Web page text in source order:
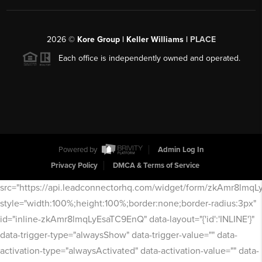
2026© Kore Group | Keller Williams | PLACE
Each office is independently owned and operated.
Powered by
Admin Log In
Privacy Policy
DMCA & Terms of Service
src="https://api.leadconnectorhq.com/widget/form/
style="width:100%;height:100%;border:none;border-radius:3px"
id="inline-zkAmr8lmqLyEsaTC9EnQ" data-layout="{'id':'INLINE'}"
data-trigger-type="alwaysShow" data-trigger-value="" data-
activation-type="alwaysActivated" data-activation-value="" data-